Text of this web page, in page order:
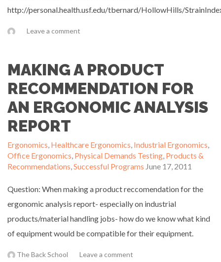
http://personal.health.usf.edu/tbernard/HollowHills/
Leave a comment
MAKING A PRODUCT
RECOMMENDATION FOR
AN ERGONOMIC ANALYSIS
REPORT
Ergonomics, Healthcare Ergonomics, Industrial Ergonomics,
Office Ergonomics, Physical Demands Testing, Products &
Recommendations,Successful Programs June 17, 2011
Question: When making a product reccomendation for the
ergonomic analysis report- especially on industrial
products/material handling jobs- how do we know what kind
of equipment would be compatible for their equipment.
The Back School Leave a comment